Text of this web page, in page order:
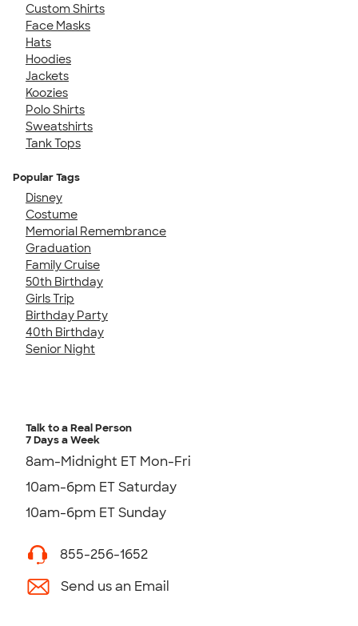
Custom Shirts
Face Masks
Hats
Hoodies
Jackets
Koozies
Polo Shirts
Sweatshirts
Tank Tops
Popular Tags
Disney
Costume
Memorial Remembrance
Graduation
Family Cruise
50th Birthday
Girls Trip
Birthday Party
40th Birthday
Senior Night
Talk to a Real Person
7 Days a Week
8am-Midnight ET Mon-Fri
10am-6pm ET Saturday
10am-6pm ET Sunday
855-256-1652
Send us an Email